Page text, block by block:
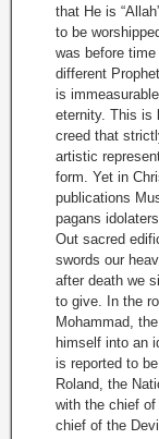
that He is
to be
was before time
different
is
eternity. This is
creed that
artistic
form. Yet in
publications
pagans
Out sacred
swords our
after death we
to give. In the
Mohammad,
himself into an
is reported to
Roland, the
with the chief
chief of the